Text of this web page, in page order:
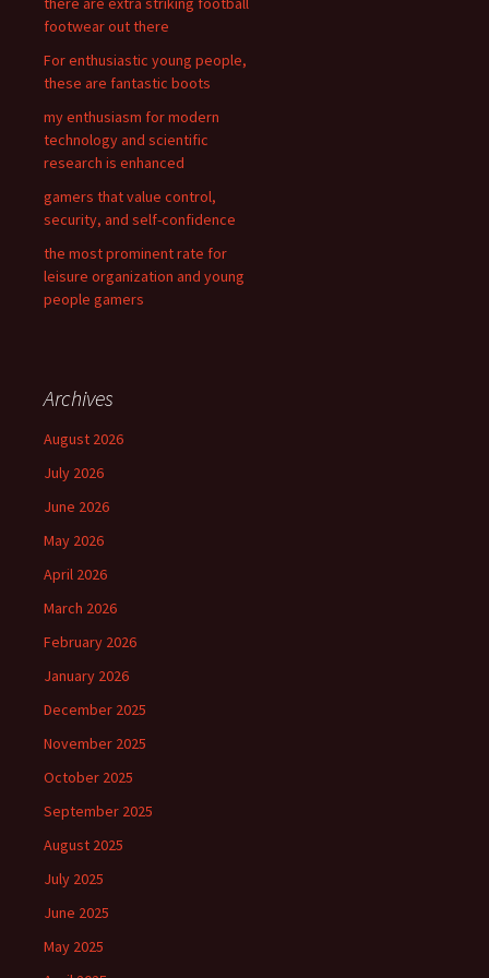
o
:
footwear out there
For enthusiastic young people,
these are fantastic boots
my enthusiasm for modern
technology and scientific
research is enhanced
gamers that value control,
security, and self-confidence
the most prominent rate for
leisure organization and young
people gamers
Archives
August 2026
July 2026
June 2026
May 2026
April 2026
March 2026
February 2026
January 2026
December 2025
November 2025
October 2025
September 2025
August 2025
July 2025
June 2025
May 2025